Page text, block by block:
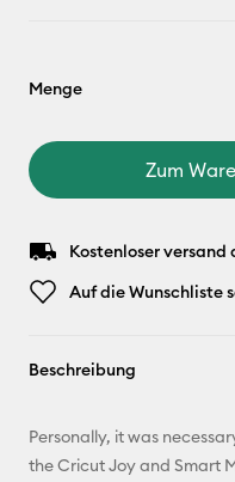
Menge
Zum
Kostenloser
Auf die Wunschliste
Beschreibung
Personally, it was
the Cricut Joy and Smart